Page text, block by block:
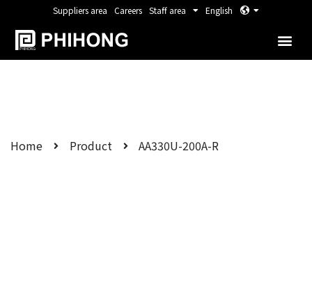
Suppliers area Careers Staff area English
Home Product AA330U-200A-R